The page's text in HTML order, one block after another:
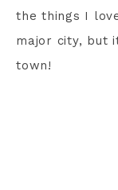
the things I
major city, but
town!